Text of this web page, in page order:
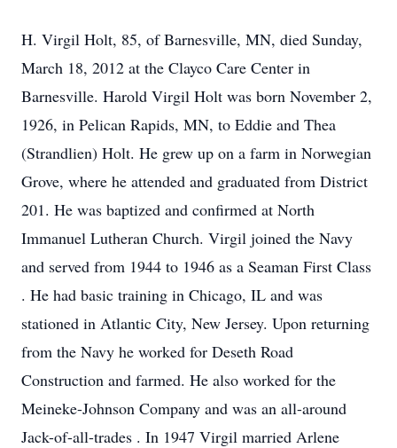
H. Virgil Holt, 85, of Barnesville, MN, died Sunday,
March 18, 2012 at the Clayco Care Center in
Barnesville. Harold Virgil Holt was born November 2,
1926, in Pelican Rapids, MN, to Eddie and Thea
(Strandlien) Holt. He grew up on a farm in Norwegian
Grove, where he attended and graduated from District
201. He was baptized and confirmed at North
Immanuel Lutheran Church. Virgil joined the Navy
and served from 1944 to 1946 as a Seaman First Class
. He had basic training in Chicago, IL and was
stationed in Atlantic City, New Jersey. Upon returning
from the Navy he worked for Deseth Road
Construction and farmed. He also worked for the
Meineke-Johnson Company and was an all-around
Jack-of-all-trades . In 1947 Virgil married Arlene